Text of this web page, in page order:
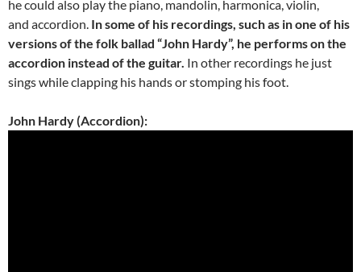
he could also play the piano, mandolin, harmonica, violin,
and accordion. In some of his recordings, such as in one of his
versions of the folk ballad “John Hardy”, he performs on the
accordion instead of the guitar. In other recordings he just
sings while clapping his hands or stomping his foot.
John Hardy (Accordion):